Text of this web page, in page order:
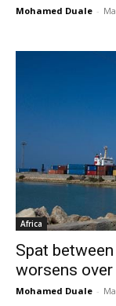
Mohamed Duale -
Africa
Spat
worsens
Mohamed Duale -